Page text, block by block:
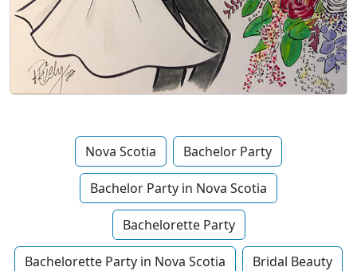
Nova Scotia Bachelor Party
Bachelor Party in Nova Scotia
Bachelorette Party
Bachelorette Party in Nova Scotia Bridal Beauty